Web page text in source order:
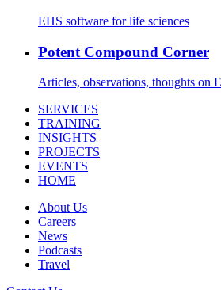
EHS software for life sciences
Potent Compound Corner
Articles, observations, thoughts on
SERVICES
TRAINING
INSIGHTS
PROJECTS
EVENTS
HOME
About Us
Careers
News
Podcasts
Travel